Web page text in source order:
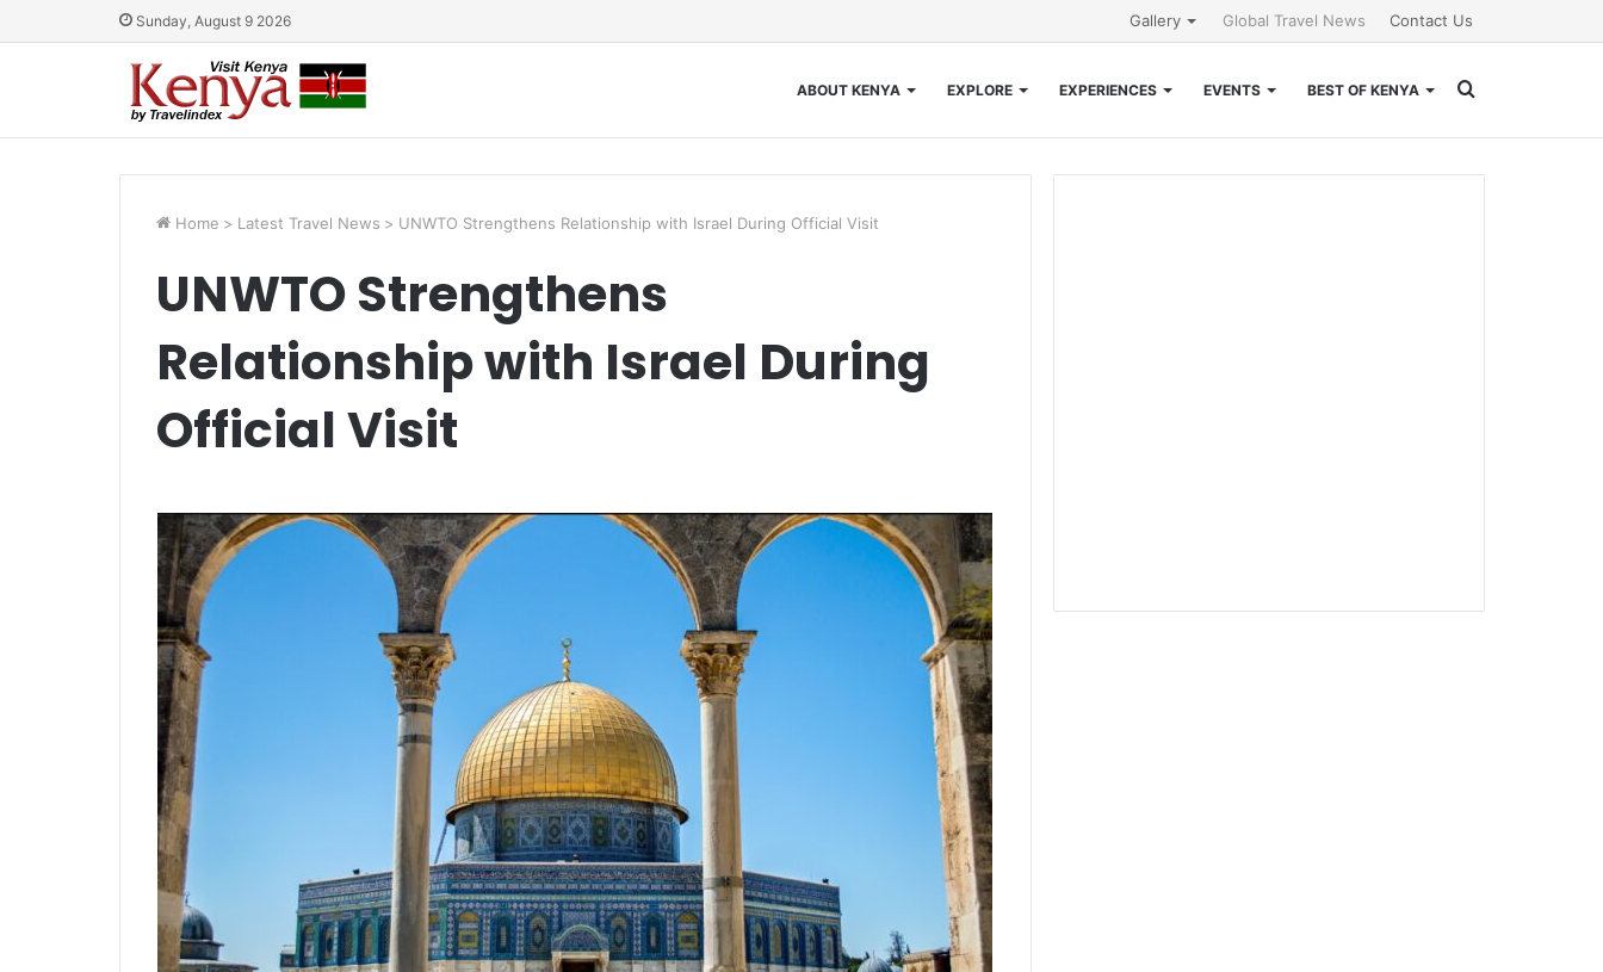
Sunday, August 9 2026 Gallery Global Travel News Contact Us
ABOUT KENYA EXPLORE EXPERIENCES EVENTS BEST OF KENYA
for
Home > Latest Travel News > UNWTO Strengthens Relationship with Israel During Official Visit
UNWTO Strengthens
Relationship with Israel During
Official Visit